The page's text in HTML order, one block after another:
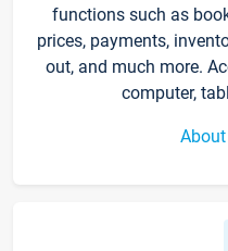
functions such as
prices, payments,
out, and much more.
computer,